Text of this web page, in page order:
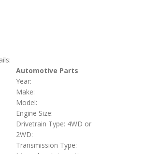
Automotive Parts
Year:
Make:
Model:
Engine Size:
Drivetrain Type: 4WD or
2WD:
Transmission Type: